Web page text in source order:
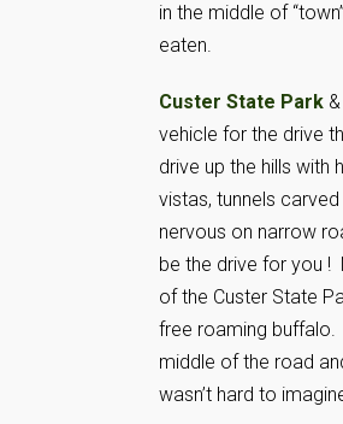
in the middle of
eaten.
Custer State Park &
vehicle for the drive
drive up the hills with
vistas, tunnels
nervous on narrow
be the drive for you !
of the Custer State
free roaming
middle of the road
wasn’t hard to